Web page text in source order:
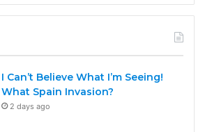
I Can’t Believe What I’m Seeing!
What Spain Invasion?
2 days ago